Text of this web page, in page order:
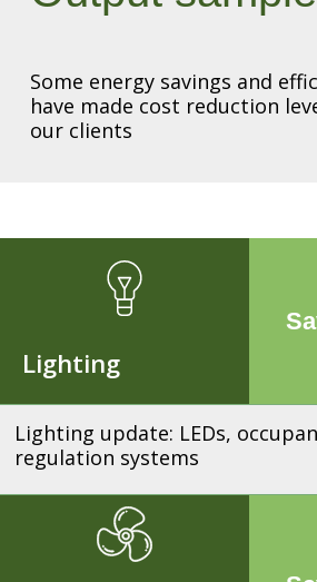
Some energy savings and
have made cost reduction
our clients
Lighting
Lighting update: LEDs,
regulation systems